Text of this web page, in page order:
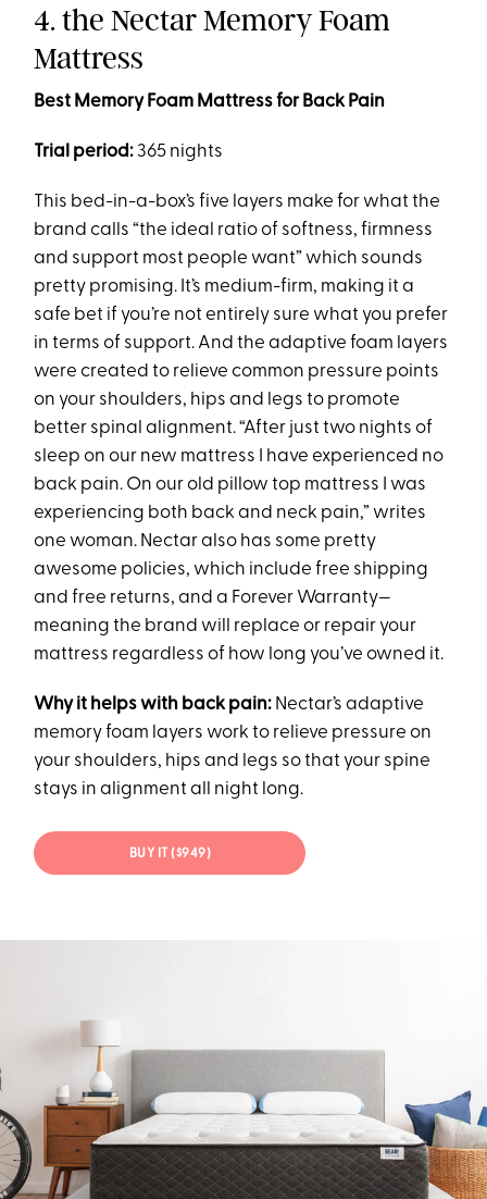
4. the Nectar Memory Foam
Mattress
Best Memory Foam Mattress for Back Pain
Trial period:365 nights
This bed-in-a-box’s five layers make for what the
brand calls “the ideal ratio of softness, firmness
and support most people want” which sounds
pretty promising. It’s medium-firm, making it a
safe bet if you’re not entirely sure what you prefer
in terms of support. And the adaptive foam layers
were created to relieve common pressure points
on your shoulders, hips and legs to promote
better spinal alignment. “After just two nights of
sleep on our new mattress I have experienced no
back pain. On our old pillow top mattress I was
experiencing both back and neck pain,” writes
one woman. Nectar also has some pretty
awesome policies, which include free shipping
and free returns, and a Forever Warranty—
meaning the brand will replace or repair your
mattress regardless of how long you’ve owned it.
Why it helps with back pain: Nectar’s adaptive
memory foam layers work to relieve pressure on
your shoulders, hips and legs so that your spine
stays in alignment all night long.
BUY IT ($949)